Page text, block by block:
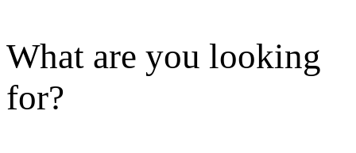
What are you looking
for?